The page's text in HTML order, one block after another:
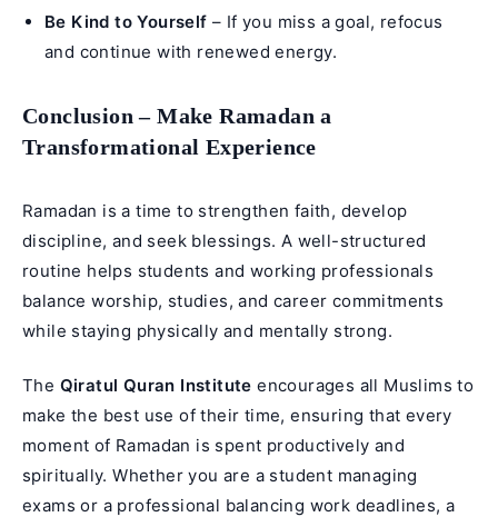
Be Kind to Yourself – If you miss a goal, refocus
and continue with renewed energy.
Conclusion – Make Ramadan a
Transformational Experience
Ramadan is a time to strengthen faith, develop
discipline, and seek blessings. A well-structured
routine helps students and working professionals
balance worship, studies, and career commitments
while staying physically and mentally strong.
The Qiratul Quran Institute encourages all Muslims to
make the best use of their time, ensuring that every
moment of Ramadan is spent productively and
spiritually. Whether you are a student managing
exams or a professional balancing work deadlines, a